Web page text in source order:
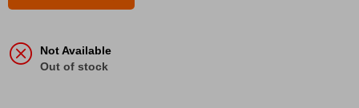
Not Available
Out of stock